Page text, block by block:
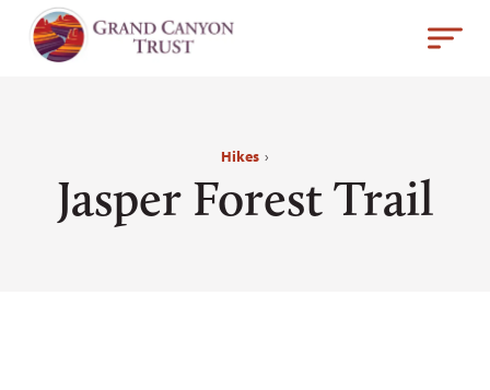
Hikes ›
Jasper Forest Trail